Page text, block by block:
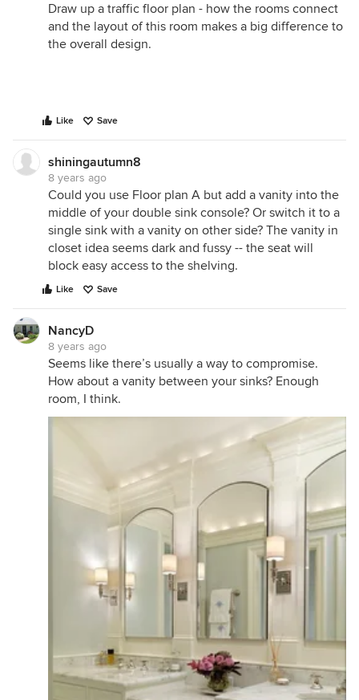
Draw up a traffic floor plan - how the rooms connect
and the layout of this room makes a big difference to
the overall design.
Like Save
shiningautumn8
8 years ago
Could you use Floor plan A but add a vanity into the
middle of your double sink console? Or switch it to a
single sink with a vanity on other side? The vanity in
closet idea seems dark and fussy -- the seat will
block easy access to the shelving.
Like Save
NancyD
8 years ago
Seems like there’s usually a way to compromise.
How about a vanity between your sinks? Enough
room, I think.